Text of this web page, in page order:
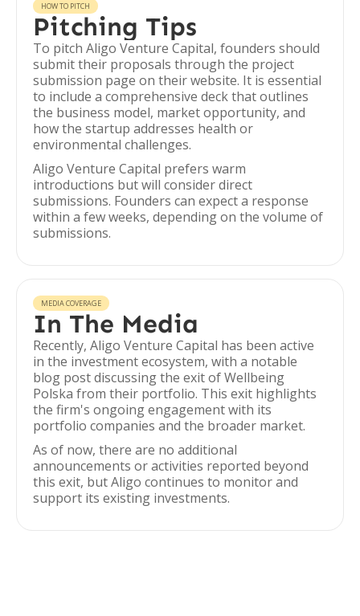
HOW TO PITCH
Pitching Tips
To pitch Aligo Venture Capital, founders should
submit their proposals through the project
submission page on their website. It is essential
to include a comprehensive deck that outlines
the business model, market opportunity, and
how the startup addresses health or
environmental challenges.
Aligo Venture Capital prefers warm
introductions but will consider direct
submissions. Founders can expect a response
within a few weeks, depending on the volume of
submissions.
MEDIA COVERAGE
In The Media
Recently, Aligo Venture Capital has been active
in the investment ecosystem, with a notable
blog post discussing the exit of Wellbeing
Polska from their portfolio. This exit highlights
the firm's ongoing engagement with its
portfolio companies and the broader market.
As of now, there are no additional
announcements or activities reported beyond
this exit, but Aligo continues to monitor and
support its existing investments.